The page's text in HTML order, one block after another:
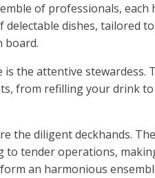
of professionals,
dishes,
board.
the attentive
from refilling your drink
the diligent deckhands.
tender operations,
an harmonious